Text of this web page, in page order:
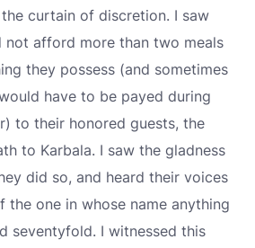
curtain of discretion. I saw
not afford more than two meals
they possess (and sometimes
have to be payed during
to their honored guests, the
to Karbala. I saw the gladness
did so, and heard their voices
the one in whose name anything
seventyfold. I witnessed this